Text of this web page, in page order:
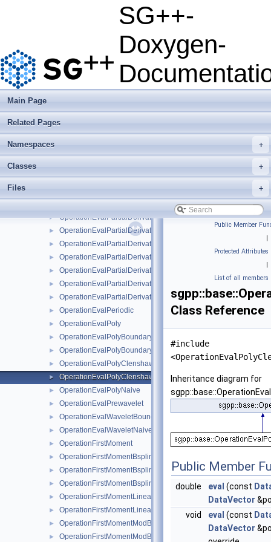
SG++-
Doxygen-
Main Page
Related Pages
+
Namespaces
+
Classes
+
Files
OperationEvalModBsplineClenshawCurtisNaive
OperationEvalModFundamentalSplineNaive
► OperationEvalModLinear
► OperationEvalModLinearClenshawCurtisNaive
OperationEvalModLinearNaive
► OperationEvalModPolyClenshawCurtisNaive
► OperationEvalModPolyNaive
► OperationEvalPartialDerivativeBsplineBoundaryNaive
OperationEvalPartialDerivativeBsplineNaive
► OperationEvalPartialDerivativeFundamentalSplineNaive
►
► OperationEvalPartialDerivativeModBsplineNaive
► OperationEvalPartialDerivativeModFundamentalSplineNaive
► OperationEvalPartialDerivativeModWaveletNaive
► OperationEvalPartialDerivativeWaveletBoundaryNaive
► OperationEvalPartialDerivativeWaveletNaive
► OperationEvalPeriodic
► OperationEvalPoly
► OperationEvalPolyBoundary
► OperationEvalPolyBoundaryNaive
► OperationEvalPolyClenshawCurtisBoundaryNaive
► OperationEvalPolyClenshawCurtisNaive
► OperationEvalPolyNaive
► OperationEvalPrewavelet
► OperationEvalWaveletBoundaryNaive
► OperationEvalWaveletNaive
► OperationFirstMoment
► OperationFirstMomentBspline
► OperationFirstMomentBsplineBoundary
► OperationFirstMomentBsplineClenshawCurtis
► OperationFirstMomentLinear
► OperationFirstMomentLinearBoundary
► OperationFirstMomentModBspline
► OperationFirstMomentModBsplineClenshawCurtis
Public Member
|
Protected Attributes
|
List of all members
Class Reference
#include
Inheritance diagram for
Public Member
double eval (const
DataVector
void
eval (const
DataVector